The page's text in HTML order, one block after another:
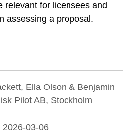
relevant for licensees and
assessing a proposal.
Ella Olson & Benjamin
Pilot AB, Stockholm
2026-03-06